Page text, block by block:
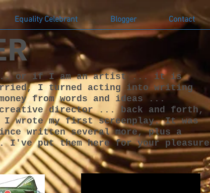
Equality Celebrant Blogger Contact
... or if I am an artist ... it is
I turned acting into writing
from words and ideas ...
director ... back and forth,
wrote my first screenplay. It was
written several more, plus a
I've put them here for your pleasure